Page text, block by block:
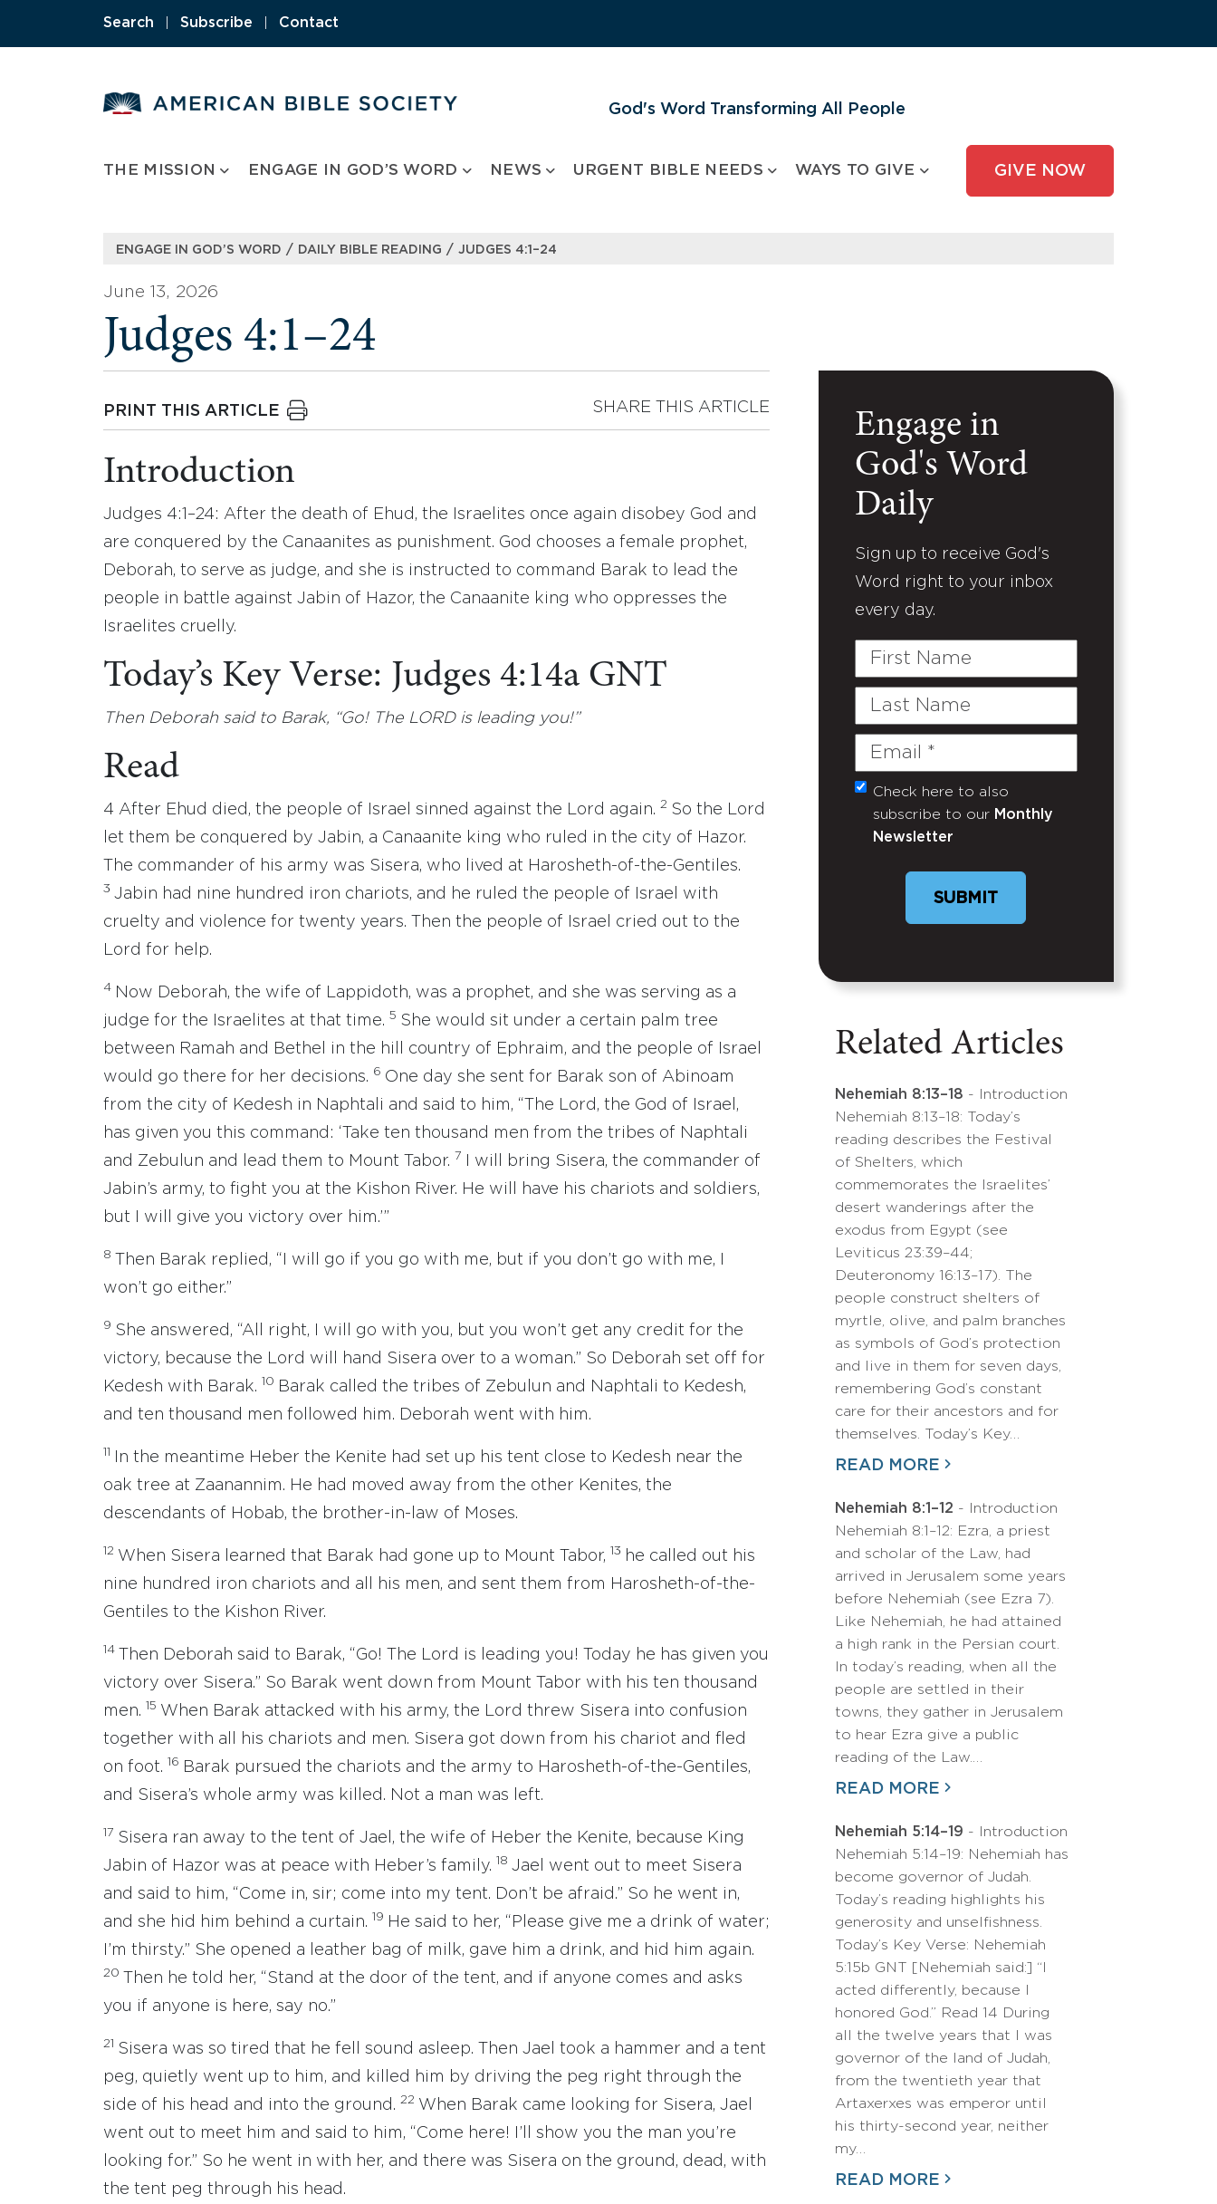
Search Subscribe Contact
God's Word Transforming All People
THE MISSION ENGAGE IN GOD’S WORD NEWS URGENT BIBLE NEEDS WAYS TO GIVE GIVE NOW
ENGAGE IN GOD’S WORD / DAILY BIBLE READING / JUDGES 4:1–24
June 13, 2026
Judges 4:1–24
PRINT THIS ARTICLE SHARE THIS ARTICLE
Introduction
Judges 4:1–24: After the death of Ehud, the Israelites once again disobey God and
are conquered by the Canaanites as punishment. God chooses a female prophet,
Deborah, to serve as judge, and she is instructed to command Barak to lead the
people in battle against Jabin of Hazor, the Canaanite king who oppresses the
Israelites cruelly.
Today’s Key Verse: Judges 4:14a GNT
Then Deborah said to Barak, “Go! The LORD is leading you!”
Read
4 After Ehud died, the people of Israel sinned against the Lord again. 2 So the Lord
let them be conquered by Jabin, a Canaanite king who ruled in the city of Hazor.
The commander of his army was Sisera, who lived at Harosheth-of-the-Gentiles.
3 Jabin had nine hundred iron chariots, and he ruled the people of Israel with
cruelty and violence for twenty years. Then the people of Israel cried out to the
Lord for help.
4 Now Deborah, the wife of Lappidoth, was a prophet, and she was serving as a
judge for the Israelites at that time. 5 She would sit under a certain palm tree
between Ramah and Bethel in the hill country of Ephraim, and the people of Israel
would go there for her decisions. 6 One day she sent for Barak son of Abinoam
from the city of Kedesh in Naphtali and said to him, “The Lord, the God of Israel,
has given you this command: ‘Take ten thousand men from the tribes of Naphtali
and Zebulun and lead them to Mount Tabor.
7
I will bring Sisera, the commander of
Jabin’s army, to fight you at the Kishon River. He will have his chariots and soldiers,
but I will give you victory over him.’”
8
Then Barak replied, “I will go if you go with me, but if you don’t go with me, I
won’t go either.”
9 She answered, “All right, I will go with you, but you won’t get any credit for the
victory, because the Lord will hand Sisera over to a woman.” So Deborah set off for
Kedesh with Barak. 10
Barak called the tribes of Zebulun and Naphtali to Kedesh,
and ten thousand men followed him. Deborah went with him.
11
In the meantime Heber the Kenite had set up his tent close to Kedesh near the
oak tree at Zaanannim. He had moved away from the other Kenites, the
descendants of Hobab, the brother-in-law of Moses.
12 When Sisera learned that Barak had gone up to Mount Tabor, 13
he called out his
nine hundred iron chariots and all his men, and sent them from Harosheth-of-the-
Gentiles to the Kishon River.
14
Then Deborah said to Barak, “Go! The Lord is leading you! Today he has given you
victory over Sisera.” So Barak went down from Mount Tabor with his ten thousand
men. 15 When Barak attacked with his army, the Lord threw Sisera into confusion
together with all his chariots and men. Sisera got down from his chariot and fled
on foot. 16
Barak pursued the chariots and the army to Harosheth-of-the-Gentiles,
and Sisera’s whole army was killed. Not a man was left.
17 Sisera ran away to the tent of Jael, the wife of Heber the Kenite, because King
Jabin of Hazor was at peace with Heber’s family. 18 Jael went out to meet Sisera
and said to him, “Come in, sir; come into my tent. Don’t be afraid.” So he went in,
and she hid him behind a curtain. 19
He said to her, “Please give me a drink of water;
I’m thirsty.” She opened a leather bag of milk, gave him a drink, and hid him again.
20
Then he told her, “Stand at the door of the tent, and if anyone comes and asks
you if anyone is here, say no.”
21 Sisera was so tired that he fell sound asleep. Then Jael took a hammer and a tent
peg, quietly went up to him, and killed him by driving the peg right through the
side of his head and into the ground. 22 When Barak came looking for Sisera, Jael
went out to meet him and said to him, “Come here! I’ll show you the man you’re
looking for.” So he went in with her, and there was Sisera on the ground, dead, with
the tent peg through his head.
Engage in
God's Word
Daily
Sign up to receive God's
Word right to your inbox
every day.
First
Last
Email
(Required)
Untitled
Check here to also
subscribe to our Monthly
Newsletter
SUBMIT
Related Articles
Nehemiah 8:13–18 - Introduction
Nehemiah 8:13–18: Today’s
reading describes the Festival
of Shelters, which
commemorates the Israelites’
desert wanderings after the
exodus from Egypt (see
Leviticus 23:39–44;
Deuteronomy 16:13–17). The
people construct shelters of
myrtle, olive, and palm branches
as symbols of God’s protection
and live in them for seven days,
remembering God’s constant
care for their ancestors and for
themselves. Today’s Key…
READ MORE
Nehemiah 8:1–12 - Introduction
Nehemiah 8:1–12: Ezra, a priest
and scholar of the Law, had
arrived in Jerusalem some years
before Nehemiah (see Ezra 7).
Like Nehemiah, he had attained
a high rank in the Persian court.
In today’s reading, when all the
people are settled in their
towns, they gather in Jerusalem
to hear Ezra give a public
reading of the Law.…
READ MORE
Nehemiah 5:14–19 - Introduction
Nehemiah 5:14–19: Nehemiah has
become governor of Judah.
Today’s reading highlights his
generosity and unselfishness.
Today’s Key Verse: Nehemiah
5:15b GNT [Nehemiah said:] “I
acted differently, because I
honored God.” Read 14 During
all the twelve years that I was
governor of the land of Judah,
from the twentieth year that
Artaxerxes was emperor until
his thirty-second year, neither
my…
READ MORE